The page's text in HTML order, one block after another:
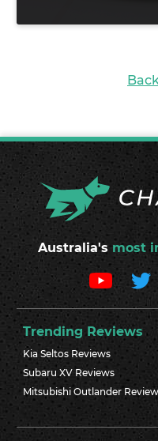
Australia's most
Trending Reviews
Kia Seltos Reviews
Subaru XV Reviews
Mitsubishi Outlander